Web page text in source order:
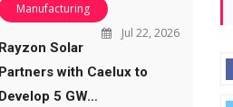
Manufacturing
Jul 22, 2026
Rayzon Solar
Partners with Caelux to
Develop 5 GW…